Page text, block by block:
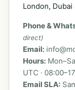
London,
Phone &
direct)
Email:
Hours:
UTC ·
Email SLA: